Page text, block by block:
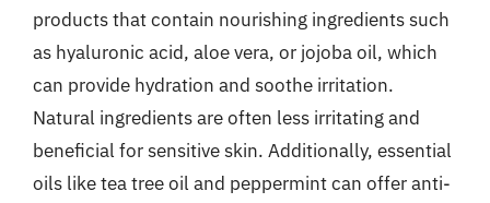
products that contain nourishing ingredients such
as hyaluronic acid, aloe vera, or jojoba oil, which
can provide hydration and soothe irritation.
Natural ingredients are often less irritating and
beneficial for sensitive skin. Additionally, essential
oils like tea tree oil and peppermint can offer anti-